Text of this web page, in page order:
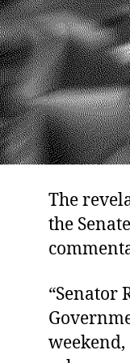
The
the
“Senator